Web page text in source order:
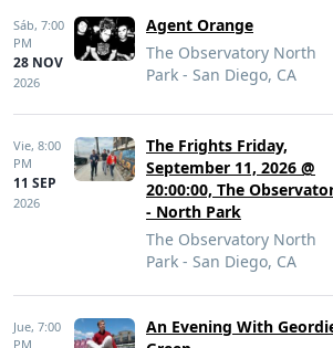
Sáb, 7:00
PM
28 NOV
2026
Agent Orange
The Observatory North
Park - San Diego, CA
Vie, 8:00
PM
11 SEP
2026
The Frights Friday,
September 11, 2026 @
20:00:00, The
- North Park
The Observatory North
Park - San Diego, CA
Jue, 7:00
PM
An Evening With